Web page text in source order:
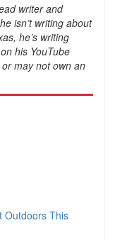
writer and
isn’t writing about
he’s writing
his YouTube
may not own an
Outdoors This